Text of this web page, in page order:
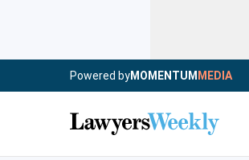
Powered byMOMENTUM MEDIA